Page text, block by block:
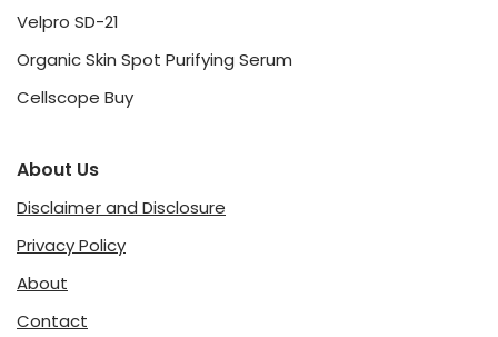
Velpro SD-21
Organic Skin Spot Purifying Serum
Cellscope Buy
About Us
Disclaimer and Disclosure
Privacy Policy
About
Contact